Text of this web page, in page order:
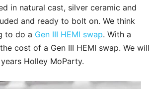
in natural cast, silver ceramic and
and ready to bolt on. We think
to do a Gen III HEMI swap. With a
cost of a Gen III HEMI swap. We will
Holley MoParty.